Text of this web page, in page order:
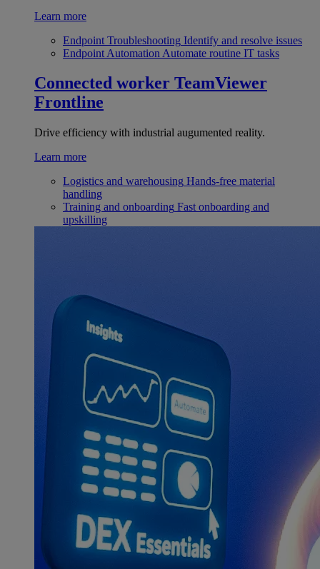
Learn more
Endpoint Troubleshooting Identify and resolve issues
Endpoint Automation Automate routine IT tasks
Connected worker TeamViewer
Frontline
Drive efficiency with industrial augumented reality.
Learn more
Logistics and warehousing Hands-free material
handling
Training and onboarding Fast onboarding and
upskilling